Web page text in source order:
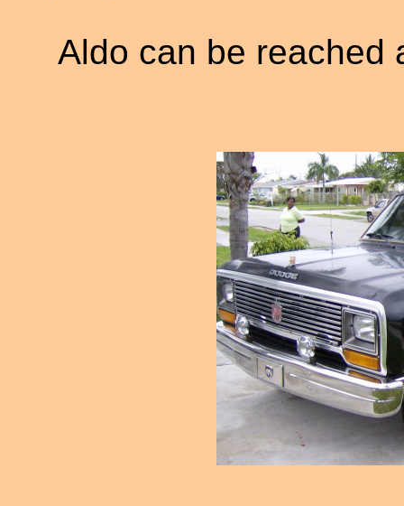
Aldo can be reached